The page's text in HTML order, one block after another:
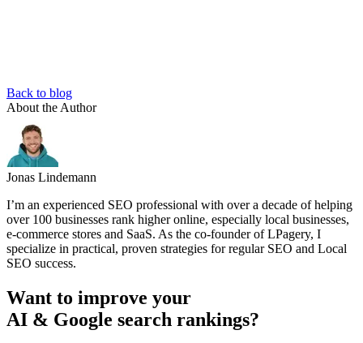
Back to blog
About the Author
Jonas Lindemann
I’m an experienced SEO professional with over a decade of helping
over 100 businesses rank higher online, especially local businesses,
e-commerce stores and SaaS. As the co-founder of LPagery, I
specialize in practical, proven strategies for regular SEO and Local
SEO success.
Want to improve your
AI & Google search rankings?